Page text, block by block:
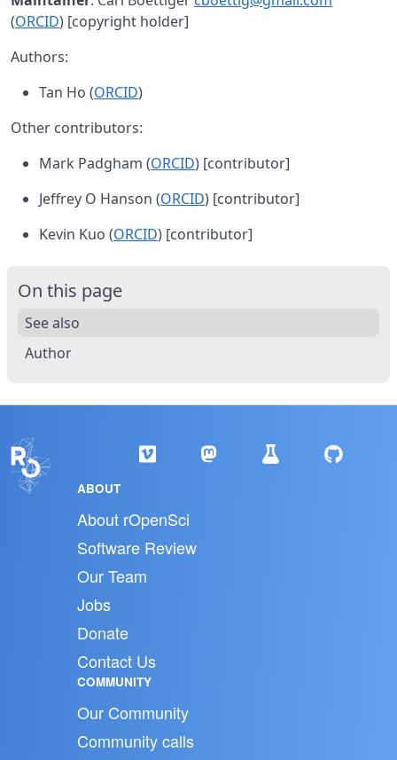
(ORCID) [copyright holder]
Authors:
Tan Ho (ORCID)
Other contributors:
Mark Padgham (ORCID) [contributor]
Jeffrey O Hanson (ORCID) [contributor]
Kevin Kuo (ORCID) [contributor]
On this page
See also
Author
ABOUT
About rOpenSci
Software Review
Our Team
Jobs
Donate
Contact Us
COMMUNITY
Our Community
Community calls